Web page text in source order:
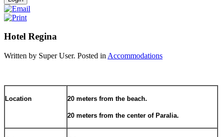
Hotel Regina
Written by Super User. Posted in Accommodations
Location 20 meters from the beach.
20 meters from the center of Paralia.